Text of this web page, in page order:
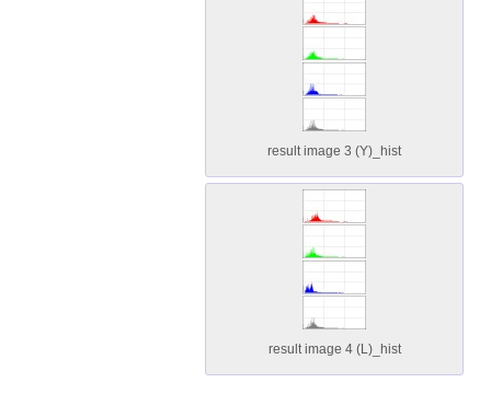
result image 3 (Y)_hist
result image 4 (L)_hist